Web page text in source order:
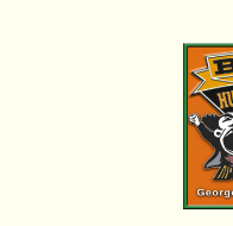
Please review all
remember the
representation and
an intense effort
flaws. We encourage